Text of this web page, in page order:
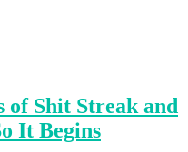
of Shit Streak and
It Begins